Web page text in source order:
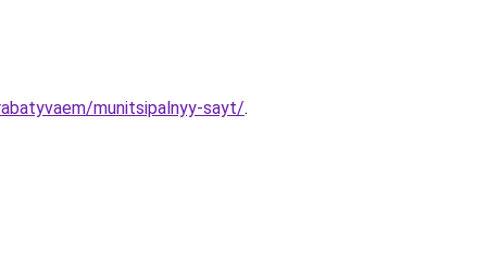
munitsipalnyy-sayt/.